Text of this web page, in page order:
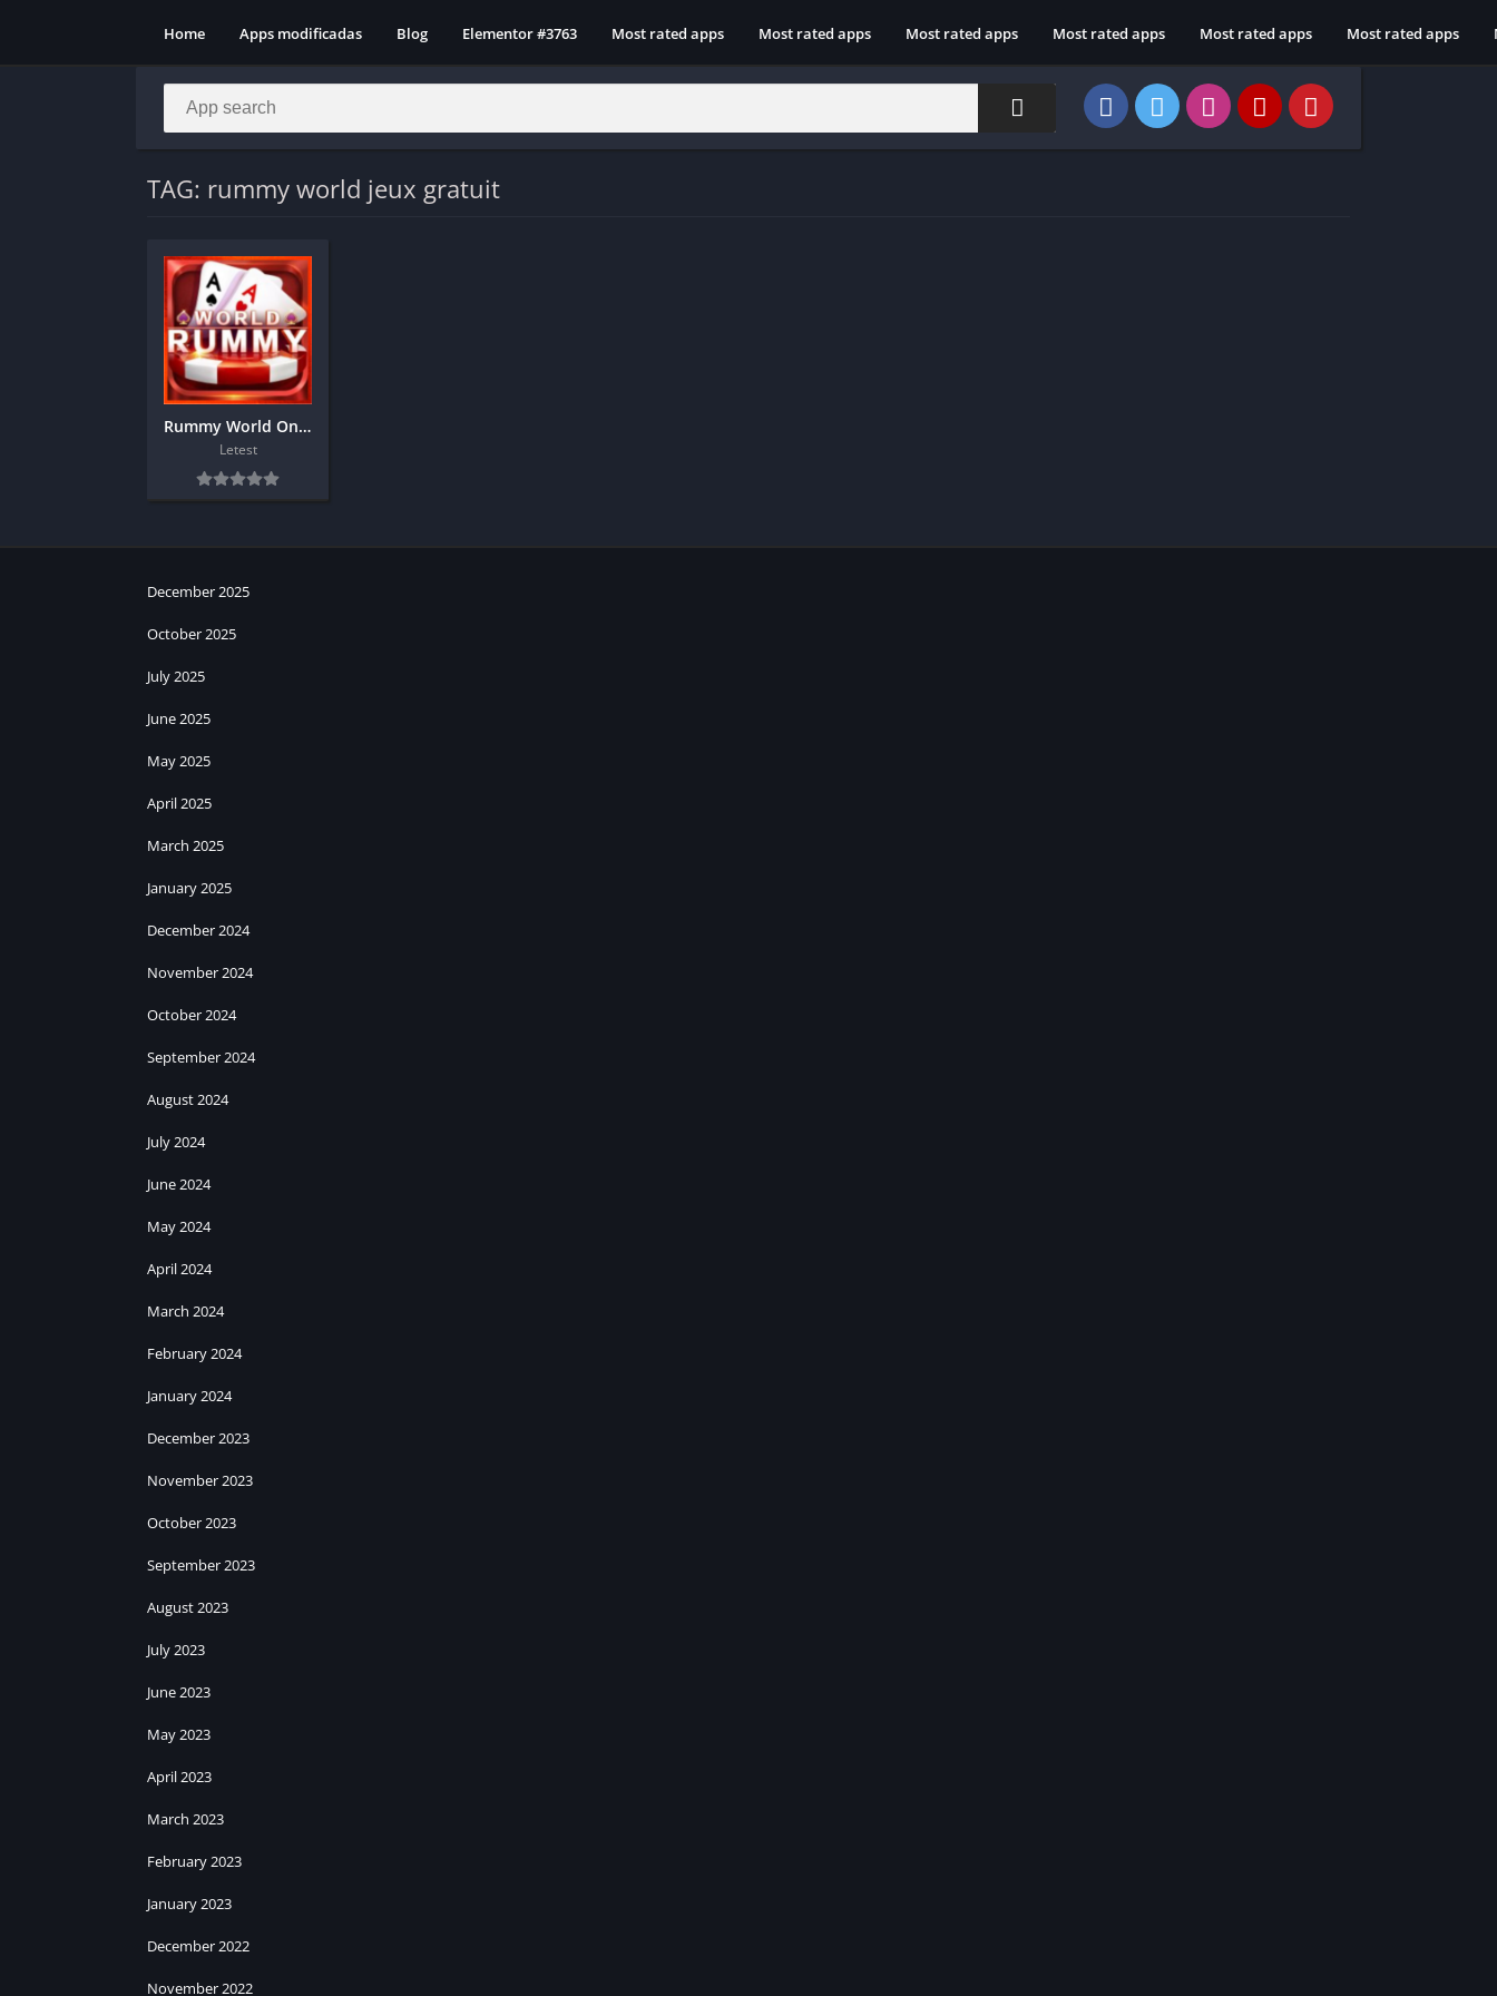
Home Apps modificadas Blog Elementor #3763 Most rated apps Most rated apps Most rated apps Most rated apps Most rated apps Most rated apps
TAG: rummy world jeux gratuit
Rummy World Online Casino game download
Letest
December 2025
October 2025
July 2025
June 2025
May 2025
April 2025
March 2025
January 2025
December 2024
November 2024
October 2024
September 2024
August 2024
July 2024
June 2024
May 2024
April 2024
March 2024
February 2024
January 2024
December 2023
November 2023
October 2023
September 2023
August 2023
July 2023
June 2023
May 2023
April 2023
March 2023
February 2023
January 2023
December 2022
November 2022